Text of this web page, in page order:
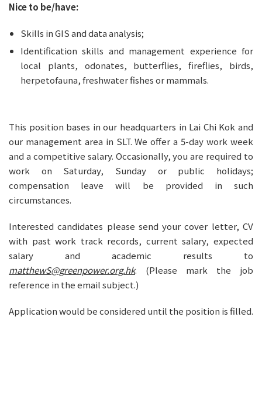
Nice to be/have:
Skills in GIS and data analysis;
Identification skills and management experience for
local plants, odonates, butterflies, fireflies, birds,
herpetofauna, freshwater fishes or mammals.
This position bases in our headquarters in Lai Chi Kok and
our management area in SLT. We offer a 5-day work week
and a competitive salary. Occasionally, you are required to
work on Saturday, Sunday or public holidays;
compensation leave will be provided in such
circumstances.
Interested candidates please send your cover letter, CV
with past work track records, current salary, expected
matthewS@greenpower.org.hk. (Please mark the job
reference in the email subject.)
Application would be considered until the position is filled.